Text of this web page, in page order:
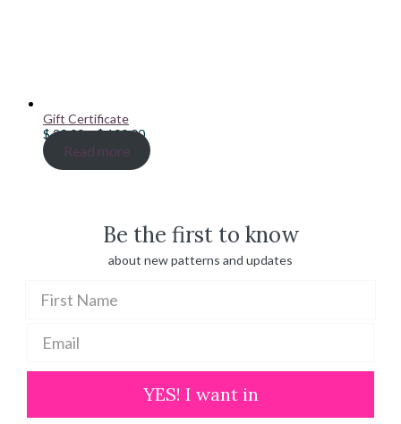
Gift Certificate
$20.00–$100.00Price
range:
$ 20.00
Read more
Be the first to know
about new patterns and updates
YES! I want in